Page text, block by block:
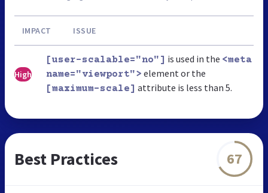
IMPACT ISSUE
High
[user-scalable="no"] is used in the <meta
name="viewport"> element or the
[maximum-scale] attribute is less than 5.
Best Practices 67